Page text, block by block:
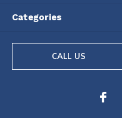
Categories
CALL US